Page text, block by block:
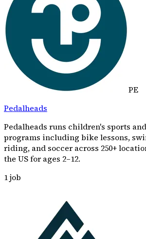
PE
Pedalheads
Pedalheads runs children's sports
programs including bike lessons,
riding, and soccer across 250+
the US for ages 2–12.
1job